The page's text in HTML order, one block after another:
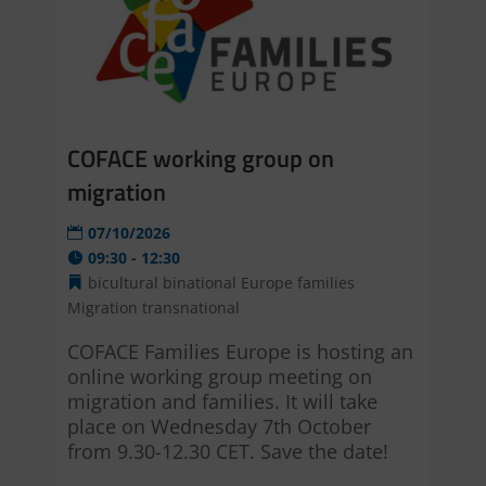
COFACE working group on
migration
07/10/2026
09:30 - 12:30
bicultural binational Europe families
Migration transnational
COFACE Families Europe is hosting an
online working group meeting on
migration and families. It will take
place on Wednesday 7th October
from 9.30-12.30 CET. Save the date!